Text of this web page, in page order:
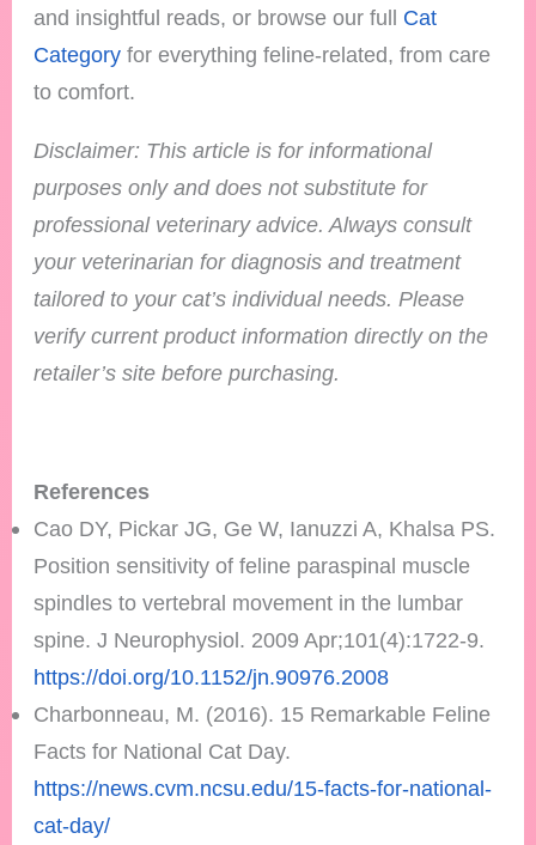
and insightful reads, or browse our full Cat
Category for everything feline-related, from care
to comfort.
Disclaimer: This article is for informational
purposes only and does not substitute for
professional veterinary advice. Always consult
your veterinarian for diagnosis and treatment
tailored to your cat’s individual needs. Please
verify current product information directly on the
retailer’s site before purchasing.
References
Cao DY, Pickar JG, Ge W, Ianuzzi A, Khalsa PS.
Position sensitivity of feline paraspinal muscle
spindles to vertebral movement in the lumbar
spine. J Neurophysiol. 2009 Apr;101(4):1722-9.
https://doi.org/10.1152/jn.90976.2008
Charbonneau, M. (2016). 15 Remarkable Feline
Facts for National Cat Day.
https://news.cvm.ncsu.edu/15-facts-for-national-
cat-day/